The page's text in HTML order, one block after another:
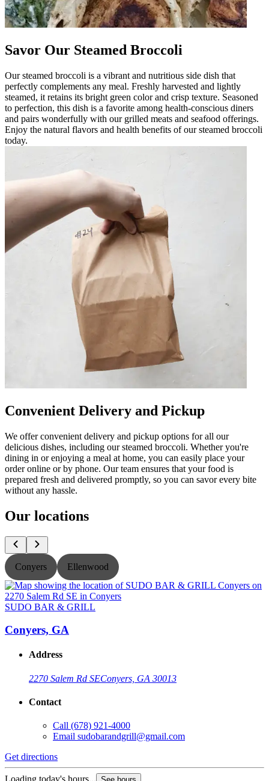
Savor Our Steamed Broccoli
Our steamed broccoli is a vibrant and nutritious side dish that
perfectly complements any meal. Freshly harvested and lightly
steamed, it retains its bright green color and crisp texture. Seasoned
to perfection, this dish is a favorite among health-conscious diners
and pairs wonderfully with our grilled meats and seafood offerings.
Enjoy the natural flavors and health benefits of our steamed broccoli
today.
Convenient Delivery and Pickup
We offer convenient delivery and pickup options for all our
delicious dishes, including our steamed broccoli. Whether you're
dining in or enjoying a meal at home, you can easily place your
order online or by phone. Our team ensures that your food is
prepared fresh and delivered promptly, so you can savor every bite
without any hassle.
Our locations
Conyers Ellenwood
SUDO BAR & GRILL
Conyers, GA
Address
2270 Salem Rd SEConyers, GA 30013
Contact
Call (678) 921-4000
Email sudobarandgrill@gmail.com
Get directions